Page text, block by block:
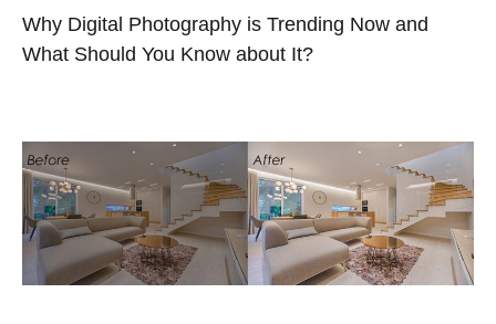
Why Digital Photography is Trending Now and
What Should You Know about It?